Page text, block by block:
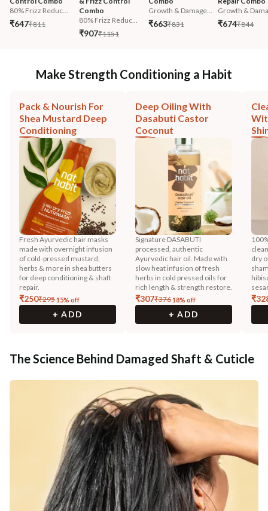
80% Frizz Reduc...
₹647₹811
Combo
80% Frizz Reduc...
₹907₹1151
Growth & Damage...
₹663₹831
Growth &
₹674₹844
Make Strength Conditioning a Habit
Pack & Nourish For
Shea Mustard Deep
Conditioning
Fresh Ayurvedic hair masks
made with overnight infusion
of cold-pressed mustard,
herbs & more in shea butters
for deep conditioning & shaft
repair.
₹250₹29515% off
+ ADD
Deep Oiling With
Dasabuti Castor
Coconut
Signature DASABUTI
processed, authentic
Ayurvedic hair oil. Made with
slow heat infusion of fresh
herbs in cold pressed oils for
rich length & strength restore.
₹307₹37618% off
+ ADD
dry
₹
The Science Behind Damaged Shaft & Cuticle